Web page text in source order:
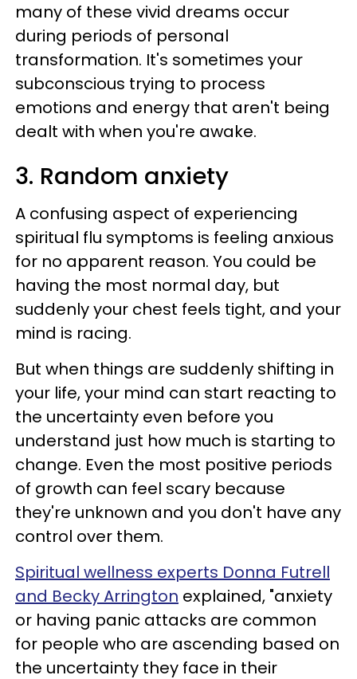
many of these vivid dreams occur
during periods of personal
transformation. It's sometimes your
subconscious trying to process
emotions and energy that aren't being
dealt with when you're awake.
3. Random anxiety
A confusing aspect of experiencing
spiritual flu symptoms is feeling anxious
for no apparent reason. You could be
having the most normal day, but
suddenly your chest feels tight, and your
mind is racing.
But when things are suddenly shifting in
your life, your mind can start reacting to
the uncertainty even before you
understand just how much is starting to
change. Even the most positive periods
of growth can feel scary because
they're unknown and you don't have any
control over them.
Spiritual wellness experts Donna Futrell
and Becky Arrington explained, "anxiety
or having panic attacks are common
for people who are ascending based on
the uncertainty they face in their